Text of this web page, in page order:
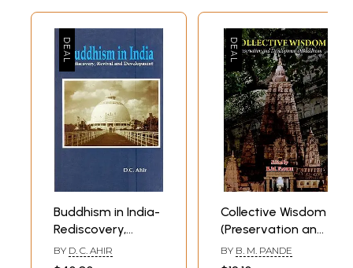
Buddhism in India-
Rediscovery,
Revival and
Development
BY D. C. AHIR
Collective Wisdom
(Preservation and
Development of
Buddhism)
BY B. M. PANDE